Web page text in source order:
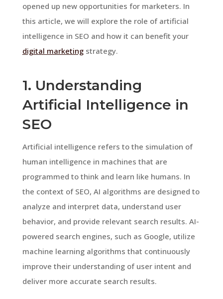
opened up new opportunities for marketers. In
this article, we will explore the role of artificial
intelligence in SEO and how it can benefit your
digital marketingstrategy.
1. Understanding
Artificial Intelligence in
SEO
Artificial intelligence refers to the simulation of
human intelligence in machines that are
programmed to think and learn like humans. In
the context of SEO, AI algorithms are designed to
analyze and interpret data, understand user
behavior, and provide relevant search results. AI-
powered search engines, such as Google, utilize
machine learning algorithms that continuously
improve their understanding of user intent and
deliver more accurate search results.